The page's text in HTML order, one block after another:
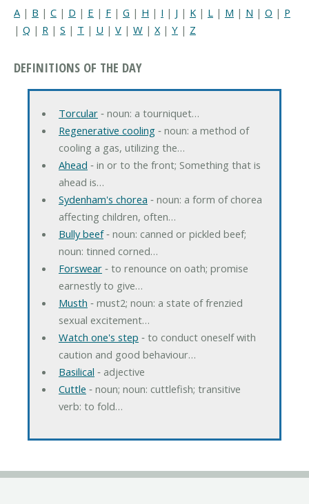
A | B | C | D | E | F | G | H | I | J | K | L | M | N | O | P
| Q | R | S | T | U | V | W | X| Y | Z
DEFINITIONS OF THE DAY
Torcular‐ noun: a tourniquet…
Regenerative cooling‐ noun: a method of
cooling a gas, utilizing the…
Ahead ‐ in or to the front; Something that is
ahead is…
Sydenham's chorea ‐ noun: a form of chorea
affecting children, often…
Bully beef‐ noun: canned or pickled beef;
noun: tinned corned…
Forswear‐ to renounce on oath; promise
earnestly to give…
Musth ‐ must2; noun: a state of frenzied
sexual excitement…
Watch one's step ‐ to conduct oneself with
caution and good behaviour…
Basilical ‐ adjective
Cuttle ‐ noun; noun: cuttlefish; transitive
verb: to fold…